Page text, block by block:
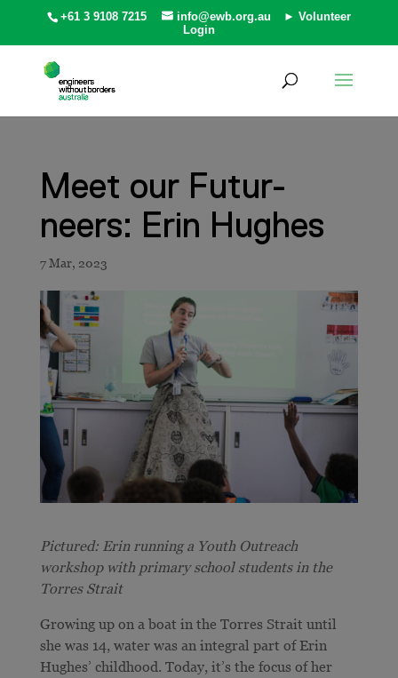
+61 3 9108 7215 info@ewb.org.au
► Volunteer
Login
Meet our Futur-
neers: Erin Hughes
Pictured: Erin running a Youth Outreach
workshop with primary school students in the
Torres Strait
Growing up on a boat in the Torres Strait until
she was 14, water was an integral part of Erin
Hughes’ childhood. Today, it’s the focus of her